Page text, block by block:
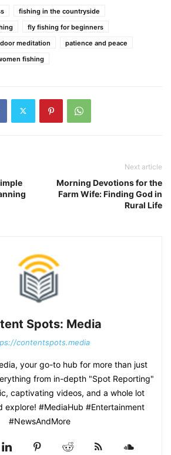
fishing in the countryside
fly fishing for beginners
meditation
patience and peace
fishing
Next article
Morning Devotions for the
Farm Wife: Finding God in
Rural Life
Spots: Media
contentspots.media
your go-to hub for more than just
from in-depth "Spot Reporting"
captivating videos, and a whole lot
explore! #MediaHub #Entertainment
#NewsAndMore